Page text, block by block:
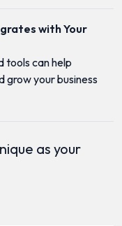
with Your
tools can help
grow your business
as your